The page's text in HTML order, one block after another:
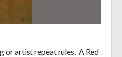
or artist repeat rules. A Red